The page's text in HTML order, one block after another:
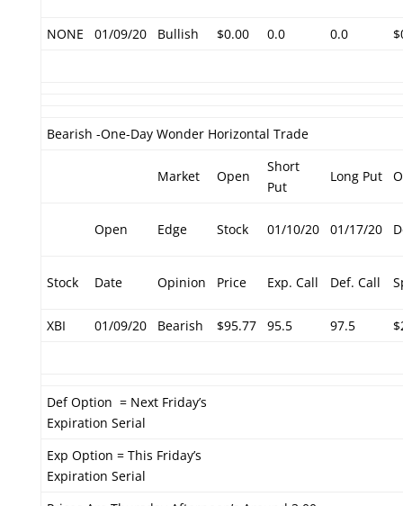
NONE 01/09/20 Bullish $0.00 0.0 0.0
Bearish -One-Day Wonder Horizontal Trade
Market Open
Short
Put
Long Put
Open Edge Stock 01/10/20 01/17/20
Stock Date Opinion Price Exp. Call Def. Call
XBI 01/09/20 Bearish $95.77 95.5 97.5
Def Option = Next Friday’s
Expiration Serial
Exp Option = This Friday’s
Expiration Serial